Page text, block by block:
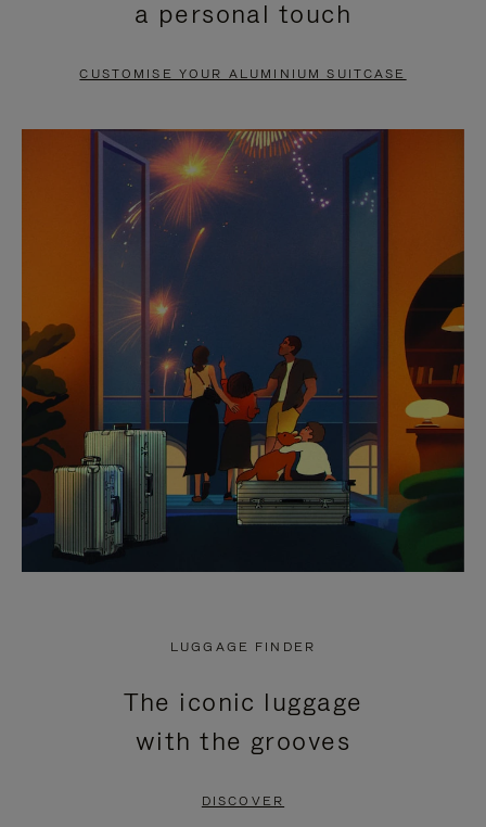
PAUSE
TO
UNMUTE
a personal touch
CUSTOMISE YOUR ALUMINIUM SUITCASE
LUGGAGE FINDER
The iconic luggage
with the grooves
DISCOVER